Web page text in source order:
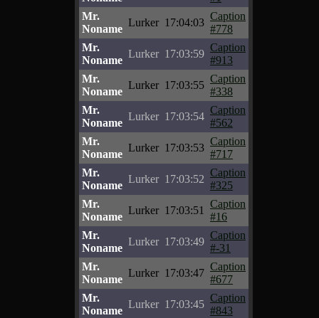
Mr.
Noname
Lurker 17:04:03
Caption
#778
Mr.
Noname
Lurker 17:03:59
Caption
#913
Mr.
Noname
Lurker 17:03:55
Caption
#338
Mr.
Noname
Lurker 17:03:54
Caption
#562
Mr.
Noname
Lurker 17:03:53
Caption
#717
Mr.
Noname
Lurker 17:03:52
Caption
#325
Mr.
Noname
Lurker 17:03:51
Caption
#16
Mr.
Noname
Lurker 17:03:49
Caption
#-31
Mr.
Noname
Lurker 17:03:47
Caption
#677
Mr.
Noname
Lurker 17:03:45
Caption
#843